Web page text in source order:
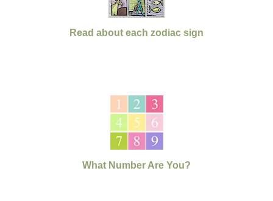
Read about each zodiac sign
What Number Are You?